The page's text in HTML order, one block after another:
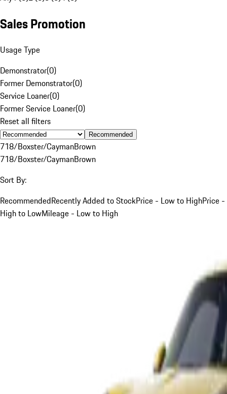
Sales Promotion
Usage Type
Demonstrator(0)
Former Demonstrator(0)
Service Loaner(0)
Former Service Loaner(0)
Reset all filters
Recommended
718/Boxster/CaymanBrown
718/Boxster/CaymanBrown
Sort By:
RecommendedRecently Added to StockPrice - Low to HighPrice -
High to LowMileage - Low to High